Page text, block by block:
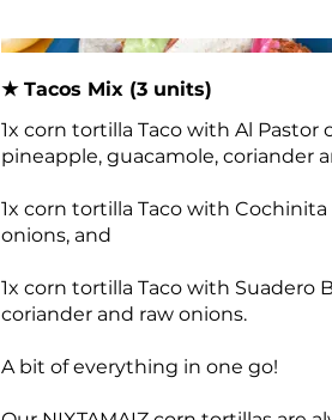
★ Tacos Mix (3 units)
1x corn tortilla Taco with Al Pastor
pineapple, guacamole, coriander
1x corn tortilla Taco with
onions, and
1x corn tortilla Taco with Suadero
coriander and raw onions.
A bit of everything in one go!